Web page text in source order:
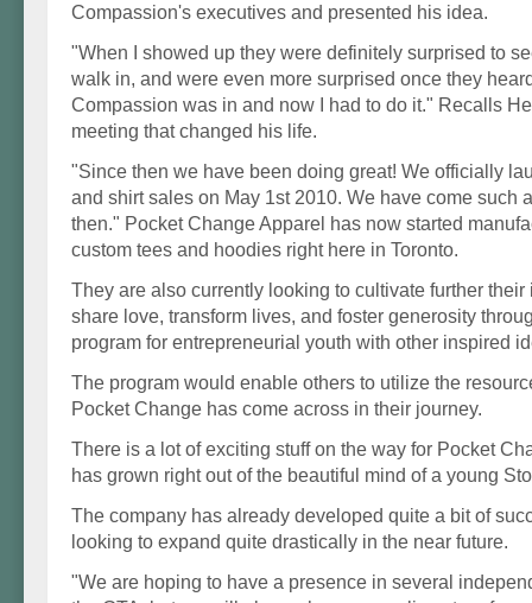
Compassion's executives and presented his idea.
"When I showed up they were definitely surprised to
walk in, and were even more surprised once they
Compassion was in and now I had to do it." Recalls
meeting that changed his life.
"Since then we have been doing great! We officially
and shirt sales on May 1st 2010. We have come such
then." Pocket Change Apparel has now started
custom tees and hoodies right here in Toronto.
They are also currently looking to cultivate further
share love, transform lives, and foster generosity
program for entrepreneurial youth with other inspired
The program would enable others to utilize the
Pocket Change has come across in their journey.
There is a lot of exciting stuff on the way for Pocket
has grown right out of the beautiful mind of a young
The company has already developed quite a bit of
looking to expand quite drastically in the near future.
"We are hoping to have a presence in several